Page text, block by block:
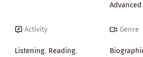
Advanced
Activity
Listening, Reading,
Genre